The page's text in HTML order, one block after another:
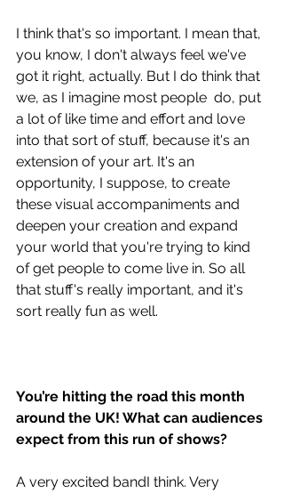
I think that's so important. I mean that,
you know, I don't always feel we've
got it right, actually. But I do think that
we, as I imagine most people  do, put
a lot of like time and effort and love
into that sort of stuff, because it's an
extension of your art. It's an
opportunity, I suppose, to create
these visual accompaniments and
deepen your creation and expand
your world that you're trying to kind
of get people to come live in. So all
that stuff's really important, and it's
sort really fun as well.
You’re hitting the road this month
around the UK! What can audiences
expect from this run of shows?
A very excited bandI think. Very